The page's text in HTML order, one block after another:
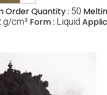
Order Quantity : 50
g/cm³ Form : Liquid